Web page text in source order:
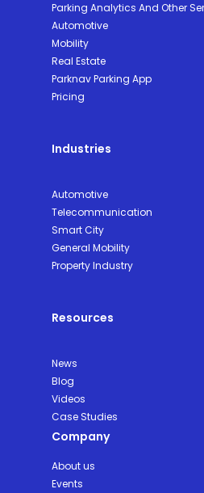
Parking Analytics And Other
Automotive
Mobility
Real Estate
Parknav Parking App
Pricing
Industries
Automotive
Telecommunication
Smart City
General Mobility
Property Industry
Resources
News
Blog
Videos
Case Studies
Company
About us
Events